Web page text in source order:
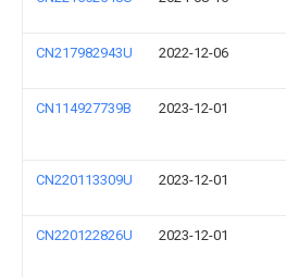
CN217982943U 2022-12-06
CN114927739B 2023-12-01
CN220113309U 2023-12-01
CN220122826U 2023-12-01